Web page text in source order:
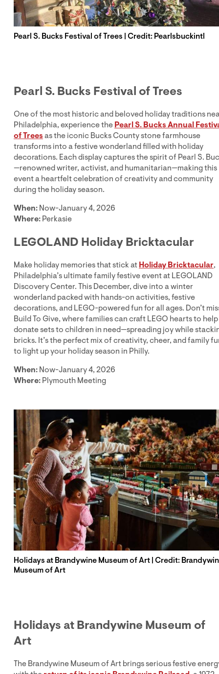
Pearl S. Bucks Festival of Trees | Credit: Pearlsbuckintl
Pearl S. Bucks Festival of Trees
One of the most historic and beloved holiday traditions
Philadelphia, experience thePearl S. Bucks Annual
of Treesas the iconic Bucks County stone farmhouse
transforms into a festive wonderland filled with holiday
decorations. Each display captures the spirit of Pearl S.
—renowned writer, activist, and humanitarian—making this
event a heartfelt celebration of creativity and community
during the holiday season.
When:Now-January 4, 2026
Where:Perkasie
LEGOLAND Holiday Bricktacular
Make holiday memories that stick atHoliday Bricktacular,
Philadelphia’s ultimate family festive event at LEGOLAND
Discovery Center. This December, dive into a winter
wonderland packed with hands-on activities, festive
decorations, and LEGO-powered fun for all ages. Don’t
Build To Give, where families can craft LEGO hearts to help
donate sets to children in need—spreading joy while
bricks. It’s the perfect mix of creativity, cheer, and family
to light up your holiday season in Philly.
When:Now-January 4, 2026
Where:Plymouth Meeting
Holidays at Brandywine Museum of Art | Credit:
Museum of Art
Holidays at Brandywine Museum of
Art
The Brandywine Museum of Art brings serious festive